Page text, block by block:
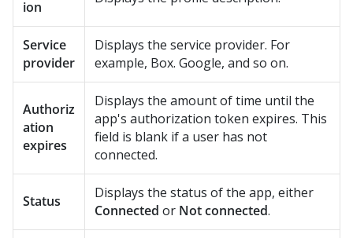
ion
Service
provider
Displays the service provider. For
example, Box. Google, and so on.
Authoriz
ation
expires
Displays the amount of time until the
app's authorization token expires. This
field is blank if a user has not
connected.
Status
Displays the status of the app, either
Connected or Not connected.